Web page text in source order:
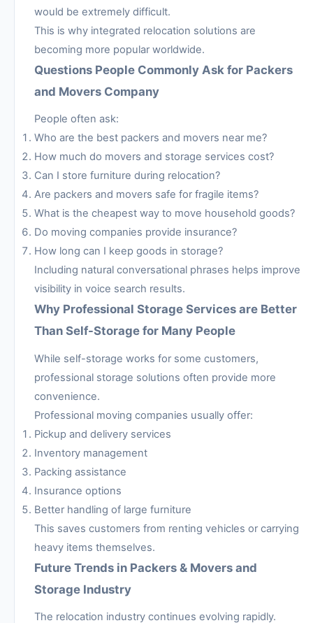
would be extremely difficult.
This is why integrated relocation solutions are
becoming more popular worldwide.
Questions People Commonly Ask for Packers
and Movers Company
People often ask:
Who are the best packers and movers near me?
How much do movers and storage services cost?
Can I store furniture during relocation?
Are packers and movers safe for fragile items?
What is the cheapest way to move household goods?
Do moving companies provide insurance?
How long can I keep goods in storage?
Including natural conversational phrases helps improve
visibility in voice search results.
Why Professional Storage Services are Better
Than Self-Storage for Many People
While self-storage works for some customers,
professional storage solutions often provide more
convenience.
Professional moving companies usually offer:
Pickup and delivery services
Inventory management
Packing assistance
Insurance options
Better handling of large furniture
This saves customers from renting vehicles or carrying
heavy items themselves.
Future Trends in Packers & Movers and
Storage Industry
The relocation industry continues evolving rapidly.